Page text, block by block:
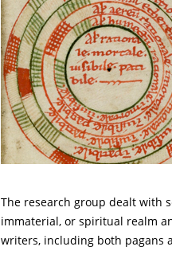
The research group dealt with
immaterial, or spiritual realm
writers, including both pagans